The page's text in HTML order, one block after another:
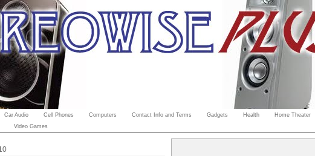
Car Audio Cell Phones Computers Contact Info and Terms Gadgets Health Home Theater
Video Games